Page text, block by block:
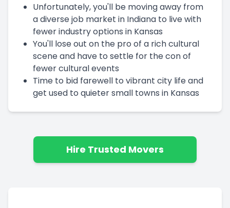
Unfortunately, you'll be moving away from
a diverse job market in Indiana to live with
fewer industry options in Kansas
You'll lose out on the pro of a rich cultural
scene and have to settle for the con of
fewer cultural events
Time to bid farewell to vibrant city life and
get used to quieter small towns in Kansas
Hire Trusted Movers